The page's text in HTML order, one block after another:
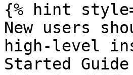
{% hint
New users
high-level
Started